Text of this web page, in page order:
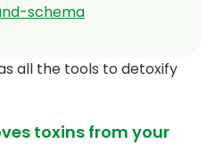
schema
all the tools to detoxify
toxins from your